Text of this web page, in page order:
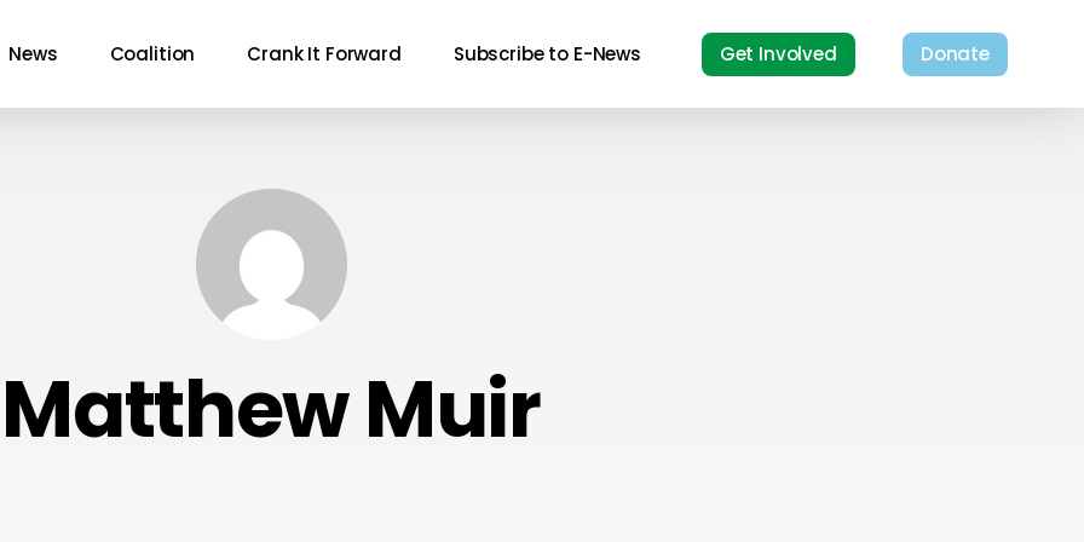
News Coalition Crank It Forward Subscribe to E-News Get Involved Donate
Matthew Muir